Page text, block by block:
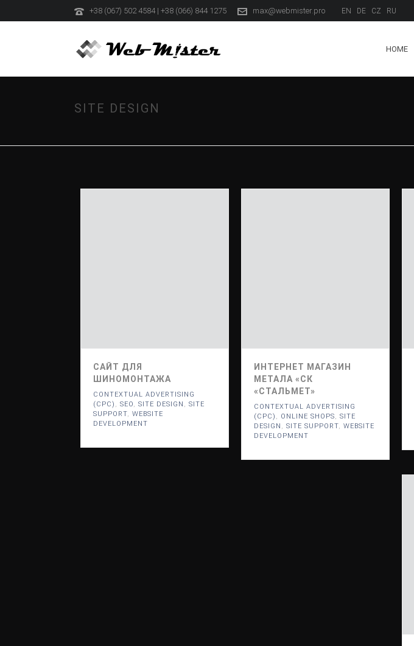
+38 (067) 502 4584 | +38 (066) 844 1275 max@webmister.pro EN DE CZ RU
HOME
SITE DESIGN
САЙТ ДЛЯ
ШИНОМОНТАЖА
CONTEXTUAL ADVERTISING
(CPC) , SEO, SITE DESIGN , SITE
SUPPORT, WEBSITE
DEVELOPMENT
ИНТЕРНЕТ МАГАЗИН
МЕТАЛА «СК
«СТАЛЬМЕТ»
CONTEXTUAL ADVERTISING
(CPC) , ONLINE SHOPS, SITE
DESIGN , SITE SUPPORT, WEBSITE
DEVELOPMENT